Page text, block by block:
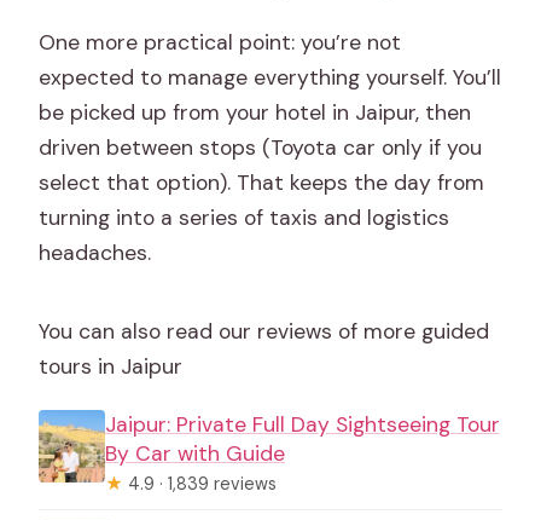
One more practical point: you’re not
expected to manage everything yourself. You’ll
be picked up from your hotel in Jaipur, then
driven between stops (Toyota car only if you
select that option). That keeps the day from
turning into a series of taxis and logistics
headaches.
You can also read our reviews of more guided
tours in Jaipur
Jaipur: Private Full Day Sightseeing Tour
By Car with Guide
★ 4.9 · 1,839 reviews